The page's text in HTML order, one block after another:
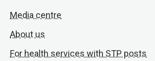
Media centre
About us
For health services with STP posts